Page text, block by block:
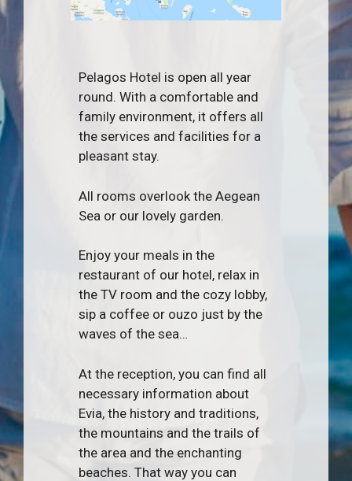
Pelagos Hotel is open all year
round. With a comfortable and
family environment, it offers all
the services and facilities for a
pleasant stay.
All rooms overlook the Aegean
Sea or our lovely garden.
Enjoy your meals in the
restaurant of our hotel, relax in
the TV room and the cozy lobby,
sip a coffee or ouzo just by the
waves of the sea…
At the reception, you can find all
necessary information about
Evia, the history and traditions,
the mountains and the trails of
the area and the enchanting
beaches. That way you can